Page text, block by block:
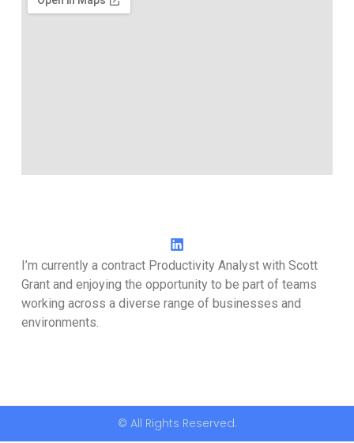
I’m currently a contract Productivity Analyst with Scott
Grant and enjoying the opportunity to be part of teams
working across a diverse range of businesses and
environments.
© All Rights Reserved.